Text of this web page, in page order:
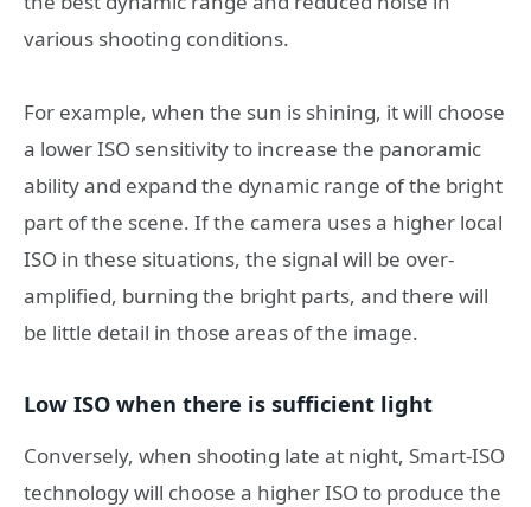
various shooting conditions.
For example, when the sun is shining, it will choose
a lower ISO sensitivity to increase the panoramic
ability and expand the dynamic range of the bright
part of the scene. If the camera uses a higher local
ISO in these situations, the signal will be over-
amplified, burning the bright parts, and there will
be little detail in those areas of the image.
Low ISO when there is sufficient light
Conversely, when shooting late at night, Smart-ISO
technology will choose a higher ISO to produce the